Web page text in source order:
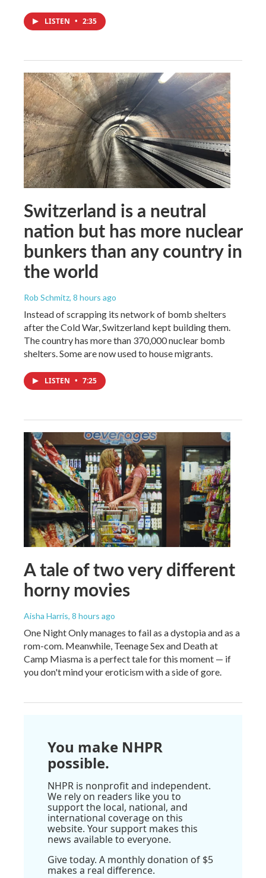
LISTEN • 2:35
Switzerland is a neutral
nation but has more nuclear
bunkers than any country in
the world
Rob Schmitz, 8 hours ago
Instead of scrapping its network of bomb shelters
after the Cold War, Switzerland kept building them.
The country has more than 370,000 nuclear bomb
shelters. Some are now used to house migrants.
LISTEN • 7:25
A tale of two very different
horny movies
Aisha Harris, 8 hours ago
One Night Only manages to fail as a dystopia and as a
rom-com. Meanwhile, Teenage Sex and Death at
Camp Miasma is a perfect tale for this moment — if
you don't mind your eroticism with a side of gore.
You make NHPR
possible.
NHPR is nonprofit and independent.
We rely on readers like you to
support the local, national, and
international coverage on this
website. Your support makes this
news available to everyone.
Give today. A monthly donation of $5
makes a real difference.